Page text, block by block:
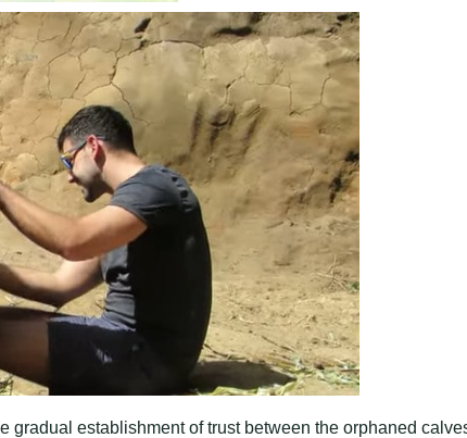
gradual establishment of trust between the orphaned